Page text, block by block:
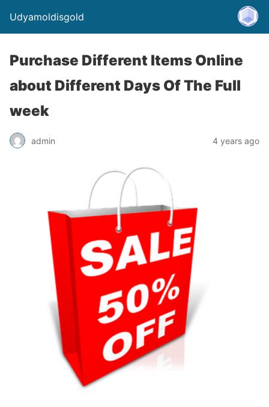
Udyamoldisgold
Purchase Different Items Online
about Different Days Of The Full
week
admin 4 years ago